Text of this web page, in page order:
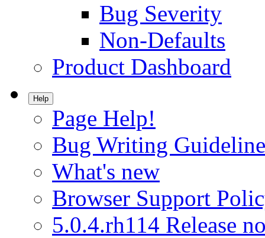
Bug Severity
Non-Defaults
Product Dashboard
Help
Page Help!
Bug Writing
What's new
Browser Support
5.0.4.rh114 Release